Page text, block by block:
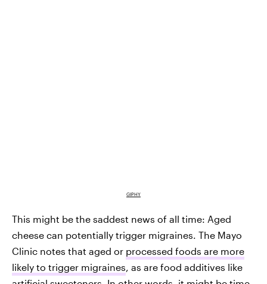
GIPHY
This might be the saddest news of all time: Aged
cheese can potentially trigger migraines. The Mayo
Clinic notes that aged or processed foods are more
likely to trigger migraines , as are food additives like